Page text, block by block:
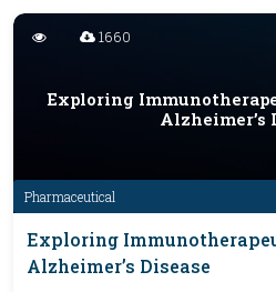
Pharmaceutical
1660
Exploring
Alzheimer’s
Exploring
Alzheimer’s Disease